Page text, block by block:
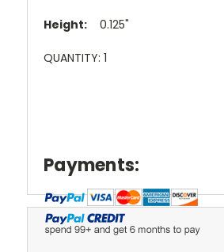
Height: 0.125"
QUANTITY: 1
Payments: